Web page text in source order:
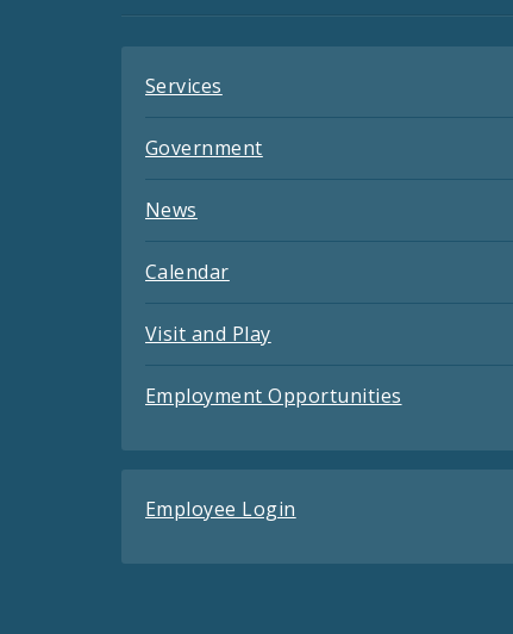
Services
Government
News
Calendar
Visit and Play
Employment Opportunities
Employee Login